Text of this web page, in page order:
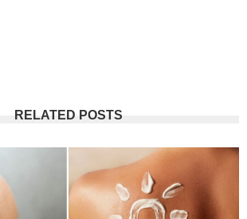
RELATED POSTS